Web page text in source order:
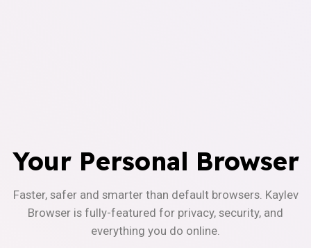
Your Personal Browser
Faster, safer and smarter than default browsers. Kaylev
Browser is fully-featured for privacy, security, and
everything you do online.